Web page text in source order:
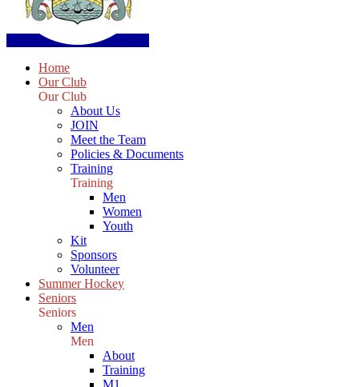
Home
Our Club
Our Club
About Us
JOIN
Meet the Team
Policies & Documents
Training
Training
Men
Women
Youth
Kit
Sponsors
Volunteer
Summer Hockey
Seniors
Seniors
Men
Men
About
Training
M1